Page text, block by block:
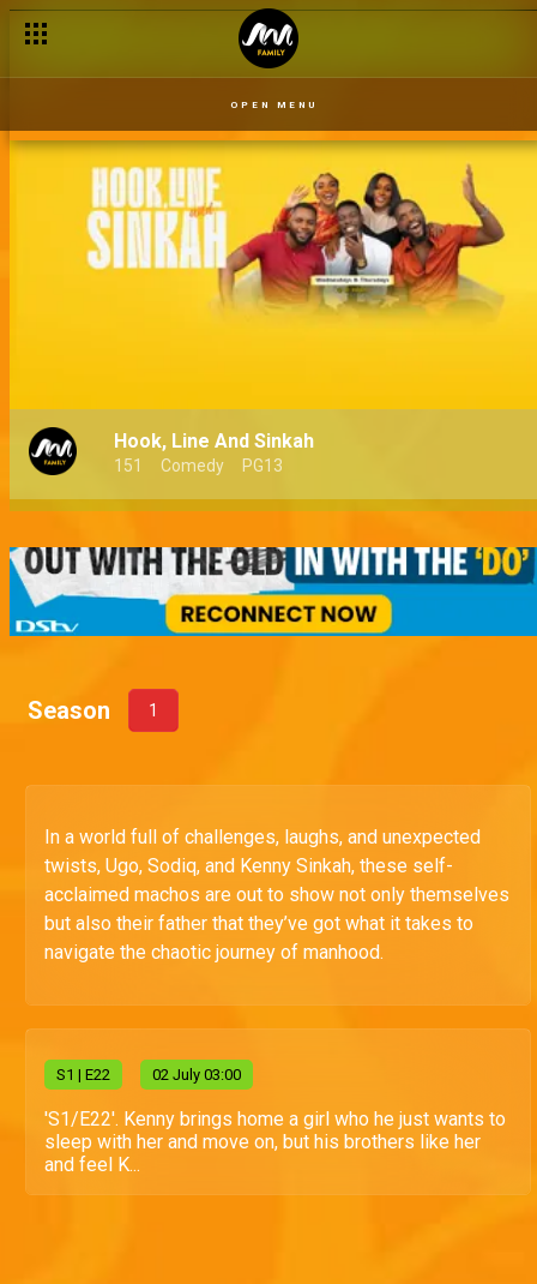
OPEN MENU
Hook, Line And Sinkah
151 Comedy PG13
Season 1
In a world full of challenges, laughs, and unexpected
twists, Ugo, Sodiq, and Kenny Sinkah, these self-
acclaimed machos are out to show not only themselves
but also their father that they’ve got what it takes to
navigate the chaotic journey of manhood.
S1 | E22 02 July 03:00
'S1/E22'. Kenny brings home a girl who he just wants to
sleep with her and move on, but his brothers like her
and feel K...